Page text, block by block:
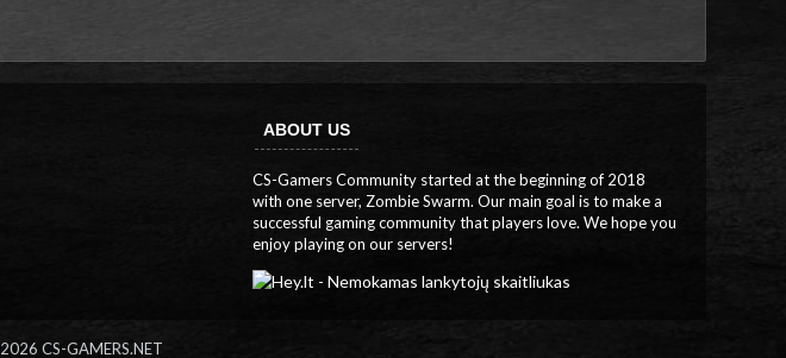
ABOUT US
CS-Gamers Community started at the beginning of 2018
with one server, Zombie Swarm. Our main goal is to make a
successful gaming community that players love. We hope you
enjoy playing on our servers!
2026 CS-GAMERS.NET